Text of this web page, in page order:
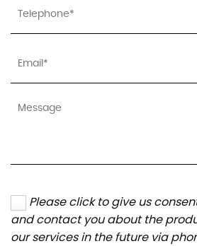
Please click to give us
and contact you about the
our services in the future via